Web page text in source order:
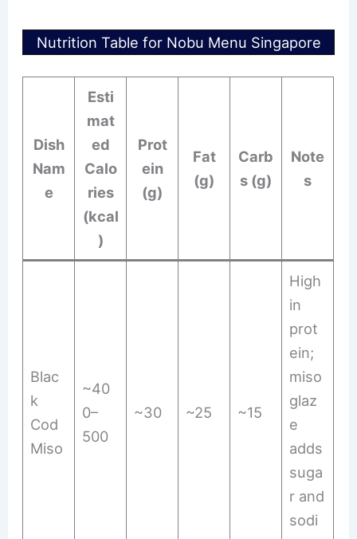
Nutrition Table for Nobu Menu Singapore
Dish
Nam
e
Esti
mat
ed
Calo
ries
(kcal
)
Prot
ein
(g)
Fat
(g)
Carb
s (g)
Note
s
Blac
k
Cod
Miso
~40
0–
500
~30 ~25 ~15
High
in
prot
ein;
miso
glaz
e
adds
suga
r and
sodi